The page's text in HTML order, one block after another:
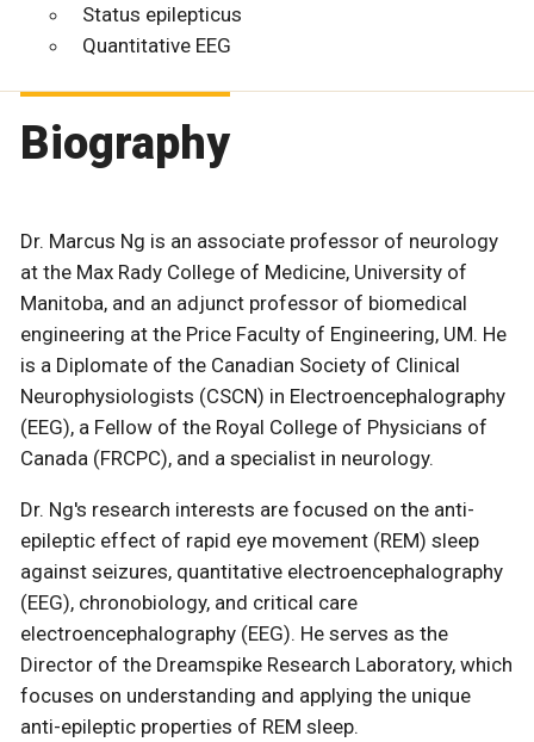
Status epilepticus
Quantitative EEG
Biography
Dr. Marcus Ng is an associate professor of neurology
at the Max Rady College of Medicine, University of
Manitoba, and an adjunct professor of biomedical
engineering at the Price Faculty of Engineering, UM. He
is a Diplomate of the Canadian Society of Clinical
Neurophysiologists (CSCN) in Electroencephalography
(EEG), a Fellow of the Royal College of Physicians of
Canada (FRCPC), and a specialist in neurology.
Dr. Ng's research interests are focused on the anti-
epileptic effect of rapid eye movement (REM) sleep
against seizures, quantitative electroencephalography
(EEG), chronobiology, and critical care
electroencephalography (EEG). He serves as the
Director of the Dreamspike Research Laboratory, which
focuses on understanding and applying the unique
anti-epileptic properties of REM sleep.